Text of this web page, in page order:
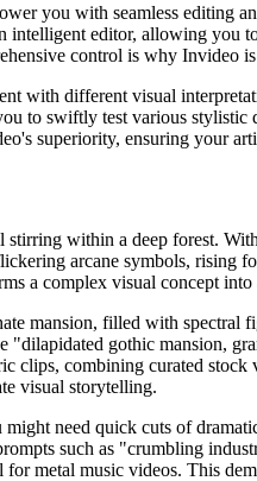
you with seamless editing
editor, allowing
control is why Invideo is
with different visual
to swiftly test various
superiority, ensuring your
within a deep forest.
arcane symbols,
a complex visual concept
mansion, filled with
gothic mansion,
clips, combining curated
visual storytelling.
need quick cuts of
such as "crumbling
metal music videos. This